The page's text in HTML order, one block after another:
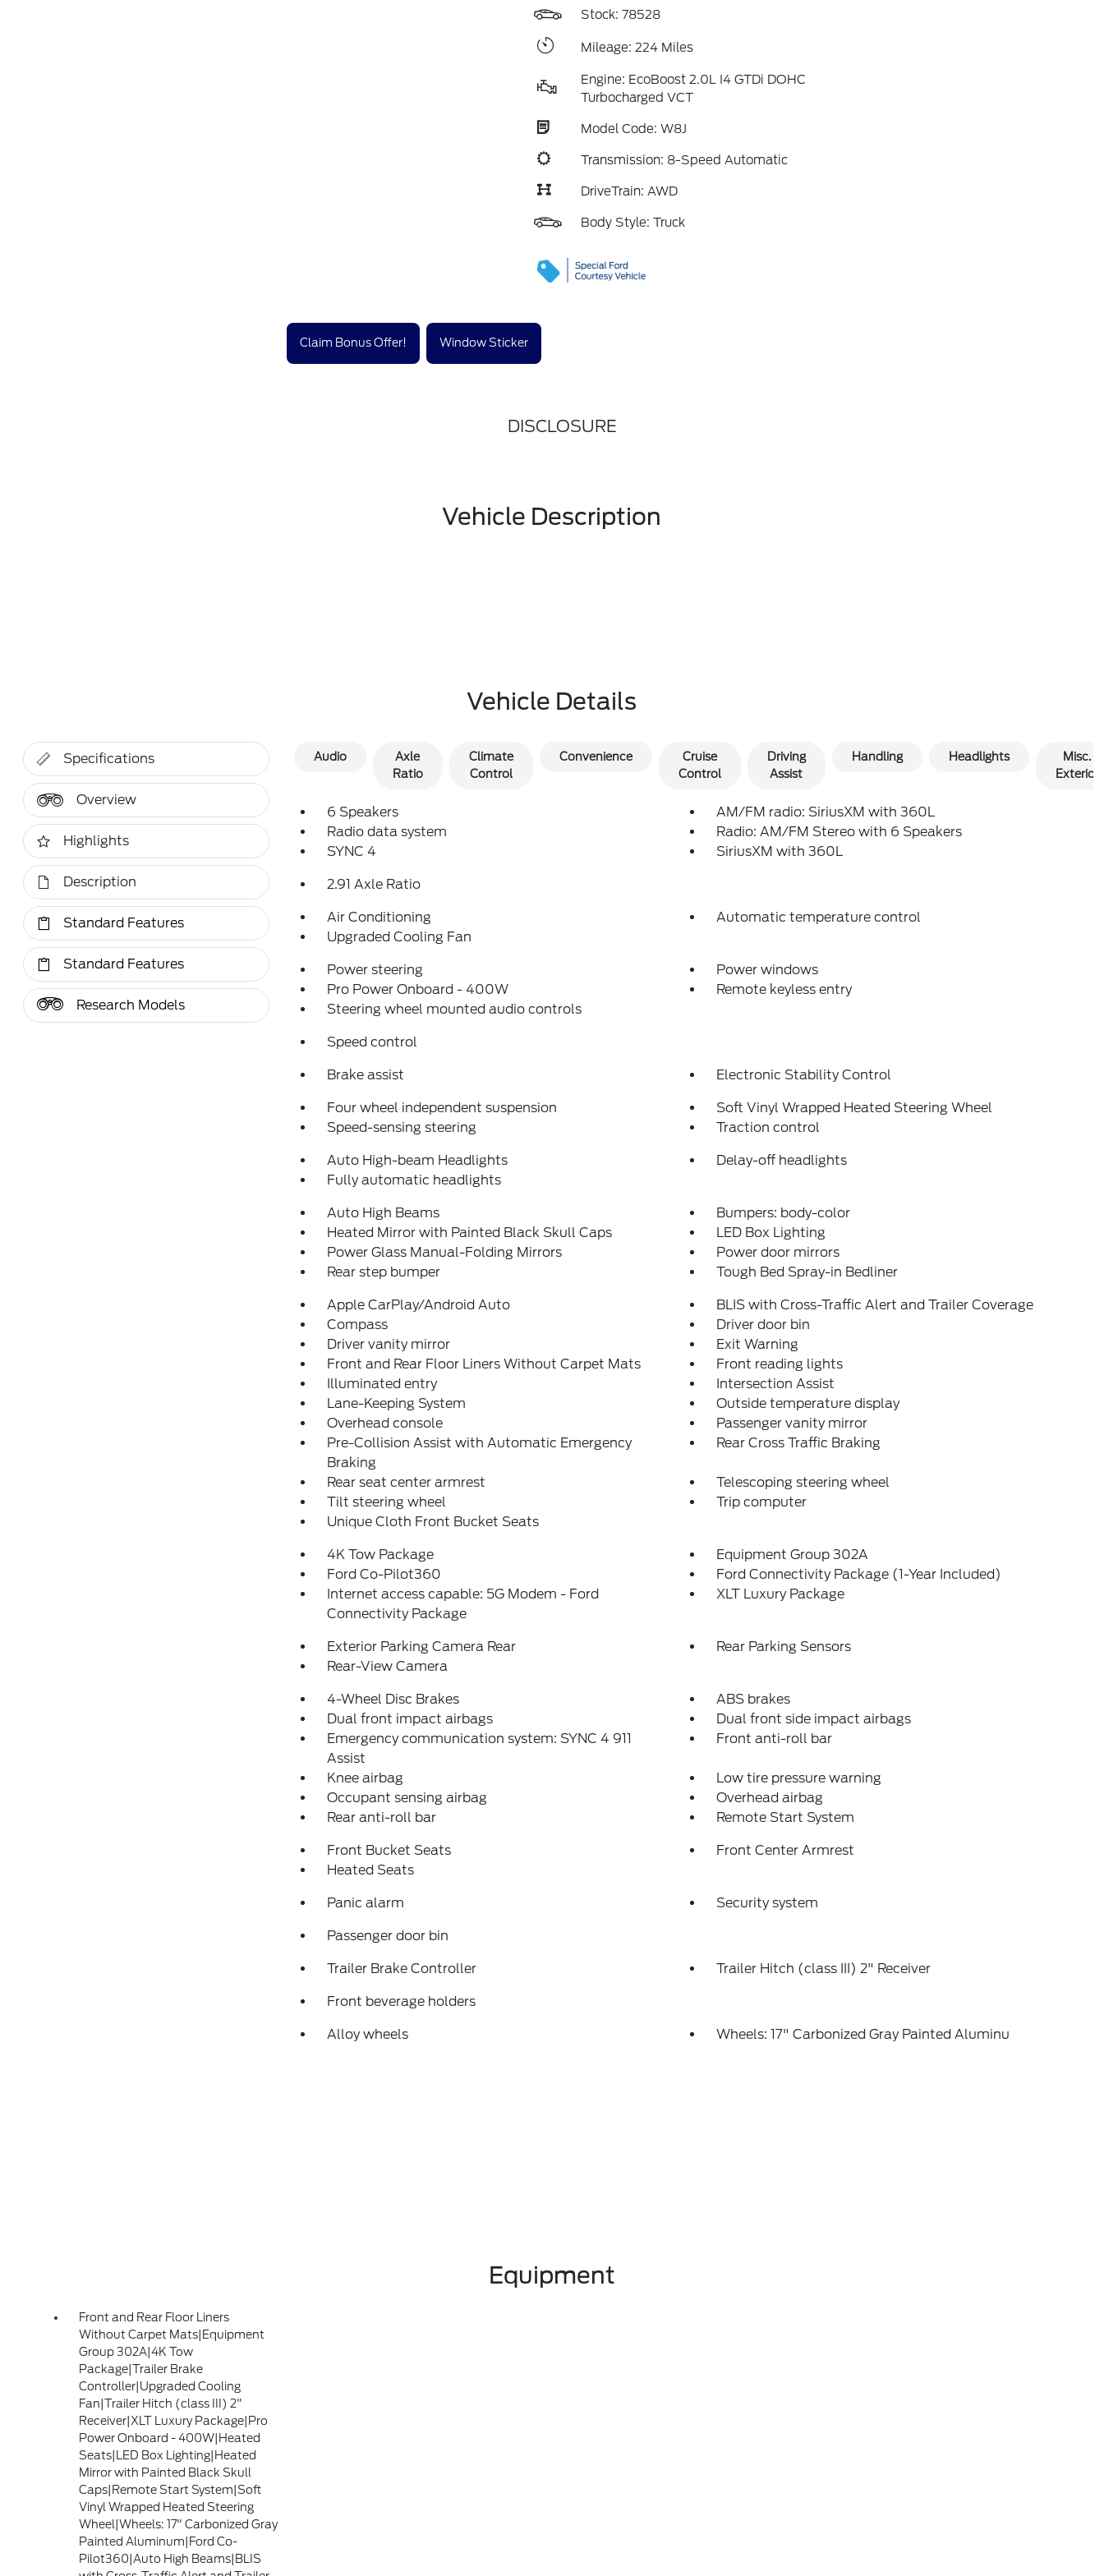
Stock: 78528
Mileage: 224 Miles
Engine: EcoBoost 2.0L I4 GTDi DOHC
Turbocharged VCT
Model Code: W8J
Transmission: 8-Speed Automatic
DriveTrain: AWD
Body Style: Truck
Claim Bonus Offer! Window Sticker
DISCLOSURE
Vehicle Description
Vehicle Details
Specifications
Overview
Highlights
Description
Standard Features
Standard Features
Research Models
Audio
Axle
Ratio
Climate
Control
Convenience
Cruise
Control
Driving
Assist
Handling Headlights
Misc.
Exterior
6 Speakers
AM/FM radio: SiriusXM with 360L
Radio data system
Radio: AM/FM Stereo with 6 Speakers
SYNC 4
SiriusXM with 360L
2.91 Axle Ratio
Air Conditioning
Automatic temperature control
Upgraded Cooling Fan
Power steering
Power windows
Pro Power Onboard - 400W
Remote keyless entry
Steering wheel mounted audio controls
Speed control
Brake assist Electronic Stability Control
Four wheel independent suspension
Soft Vinyl Wrapped Heated Steering Wheel
Speed-sensing steering
Traction control
Auto High-beam Headlights
Delay-off headlights
Fully automatic headlights
Auto High Beams
Bumpers: body-color
Heated Mirror with Painted Black Skull Caps
LED Box Lighting
Power Glass Manual-Folding Mirrors
Power door mirrors
Rear step bumper
Tough Bed Spray-in Bedliner
Apple CarPlay/Android Auto
BLIS with Cross-Traffic Alert and Trailer Coverage
Compass
Driver door bin
Driver vanity mirror
Exit Warning
Front and Rear Floor Liners Without Carpet Mats
Front reading lights
Illuminated entry
Intersection Assist
Lane-Keeping System
Outside temperature display
Overhead console
Passenger vanity mirror
Pre-Collision Assist with Automatic Emergency
Braking
Rear Cross Traffic Braking
Rear seat center armrest
Telescoping steering wheel
Tilt steering wheel
Trip computer
Unique Cloth Front Bucket Seats
4K Tow Package
Equipment Group 302A
Ford Co-Pilot360
Ford Connectivity Package (1-Year Included)
Internet access capable: 5G Modem - Ford
Connectivity Package
XLT Luxury Package
Exterior Parking Camera Rear
Rear Parking Sensors
Rear-View Camera
4-Wheel Disc Brakes
ABS brakes
Dual front impact airbags
Dual front side impact airbags
Emergency communication system: SYNC 4 911
Assist
Front anti-roll bar
Knee airbag
Low tire pressure warning
Occupant sensing airbag
Overhead airbag
Rear anti-roll bar
Remote Start System
Front Bucket Seats
Front Center Armrest
Heated Seats
Panic alarm Security system
Passenger door bin
Trailer Brake Controller Trailer Hitch (class III) 2" Receiver
Front beverage holders
Alloy wheels Wheels: 17" Carbonized Gray Painted Aluminu
Equipment
Front and Rear Floor Liners
Without Carpet Mats|Equipment
Group 302A|4K Tow
Package|Trailer Brake
Controller|Upgraded Cooling
Fan|Trailer Hitch (class III) 2"
Receiver|XLT Luxury Package|Pro
Power Onboard - 400W|Heated
Seats|LED Box Lighting|Heated
Mirror with Painted Black Skull
Caps|Remote Start System|Soft
Vinyl Wrapped Heated Steering
Wheel|Wheels: 17" Carbonized Gray
Painted Aluminum|Ford Co-
Pilot360|Auto High Beams|BLIS